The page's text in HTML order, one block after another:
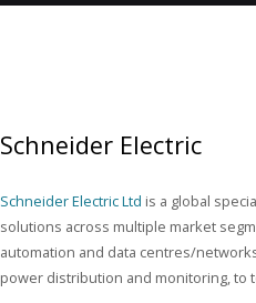
Schneider Electric
Schneider Electric Ltd is a global
solutions across multiple market
automation and data centres/
power distribution and monitoring, to